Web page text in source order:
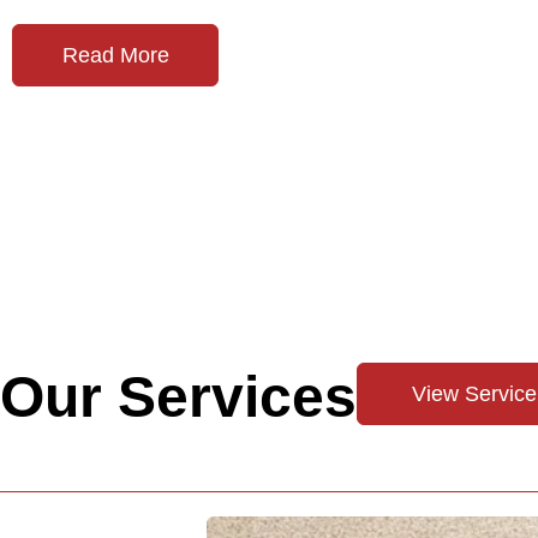
Read More
Our Services View